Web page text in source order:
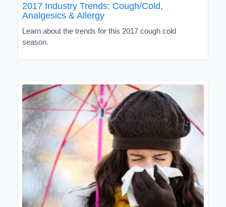
2017 Industry Trends: Cough/Cold,
Analgesics & Allergy
Learn about the trends for this 2017 cough cold
season.